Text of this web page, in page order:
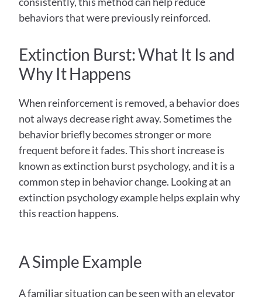
behaviors that were previously reinforced.
Extinction Burst: What It Is and
Why It Happens
When reinforcement is removed, a behavior does
not always decrease right away. Sometimes the
behavior briefly becomes stronger or more
frequent before it fades. This short increase is
known as extinction burst psychology, and it is a
common step in behavior change. Looking at an
extinction psychology example helps explain why
this reaction happens.
A Simple Example
A familiar situation can be seen with an elevator